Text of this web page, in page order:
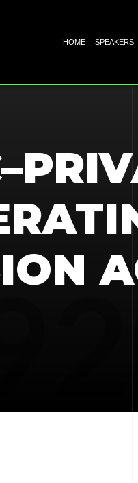
HOME SPEAKERS